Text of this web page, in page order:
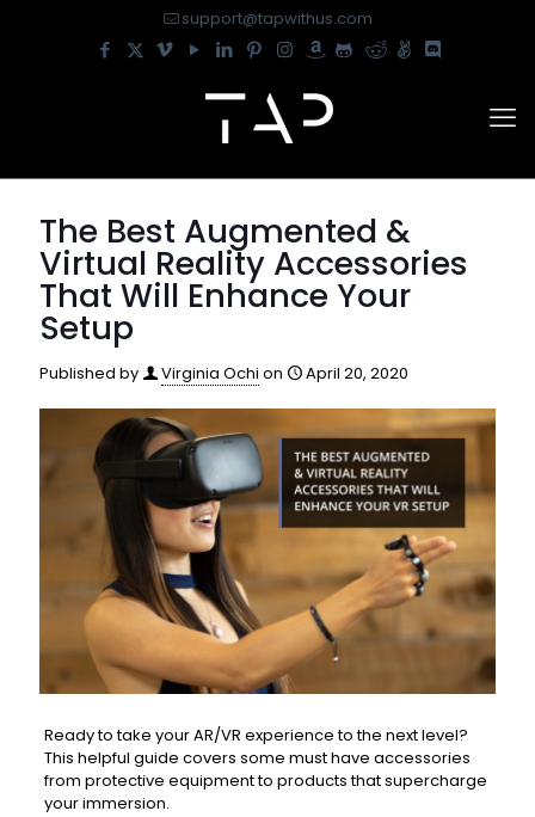
support@tapwithus.com
The Best Augmented &
Virtual Reality Accessories
That Will Enhance Your
Setup
Published by Virginia Ochi on April 20, 2020
Ready to take your AR/VR experience to the next level?
This helpful guide covers some must have accessories
from protective equipment to products that supercharge
your immersion.